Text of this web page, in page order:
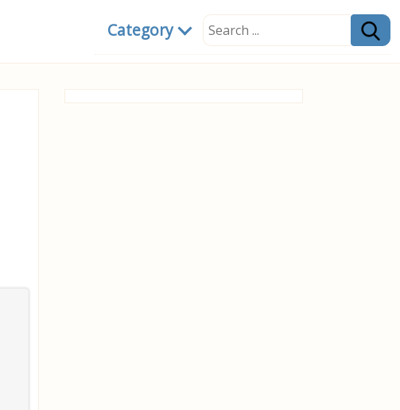
Category